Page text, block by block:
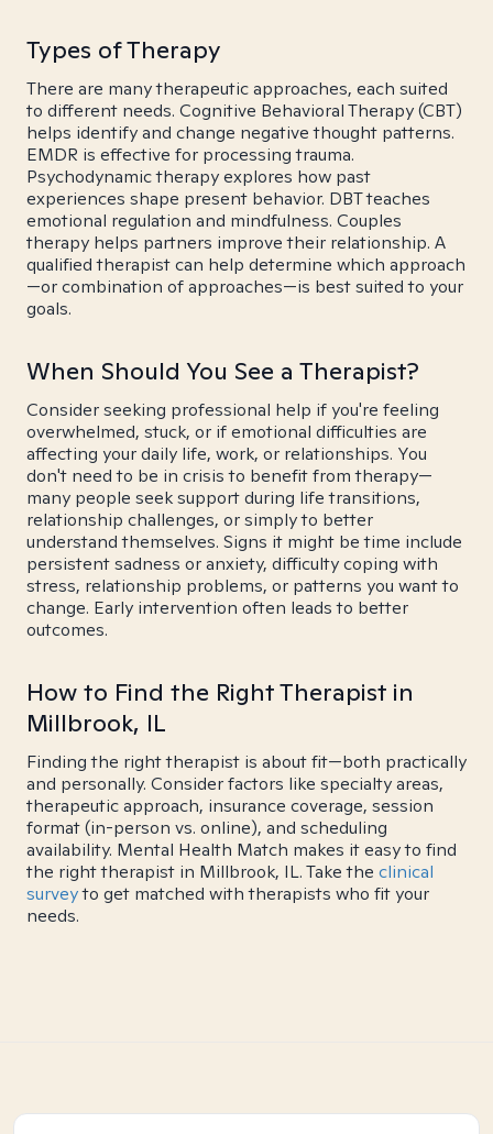
Types of Therapy
There are many therapeutic approaches, each suited
to different needs. Cognitive Behavioral Therapy (CBT)
helps identify and change negative thought patterns.
EMDR is effective for processing trauma.
Psychodynamic therapy explores how past
experiences shape present behavior. DBT teaches
emotional regulation and mindfulness. Couples
therapy helps partners improve their relationship. A
qualified therapist can help determine which approach
—or combination of approaches—is best suited to your
goals.
When Should You See a Therapist?
Consider seeking professional help if you're feeling
overwhelmed, stuck, or if emotional difficulties are
affecting your daily life, work, or relationships. You
don't need to be in crisis to benefit from therapy—
many people seek support during life transitions,
relationship challenges, or simply to better
understand themselves. Signs it might be time include
persistent sadness or anxiety, difficulty coping with
stress, relationship problems, or patterns you want to
change. Early intervention often leads to better
outcomes.
How to Find the Right Therapist in
Millbrook, IL
Finding the right therapist is about fit—both practically
and personally. Consider factors like specialty areas,
therapeutic approach, insurance coverage, session
format (in-person vs. online), and scheduling
availability. Mental Health Match makes it easy to find
the right therapist in Millbrook, IL. Take the clinical
surveyto get matched with therapists who fit your
needs.